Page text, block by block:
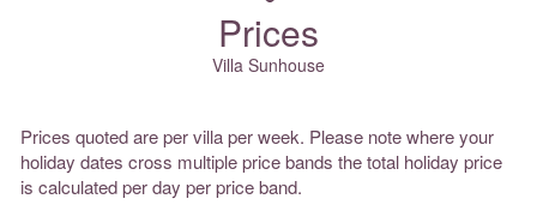
Prices
Villa Sunhouse
Prices quoted are per villa per week. Please note where your
holiday dates cross multiple price bands the total holiday price
is calculated per day per price band.